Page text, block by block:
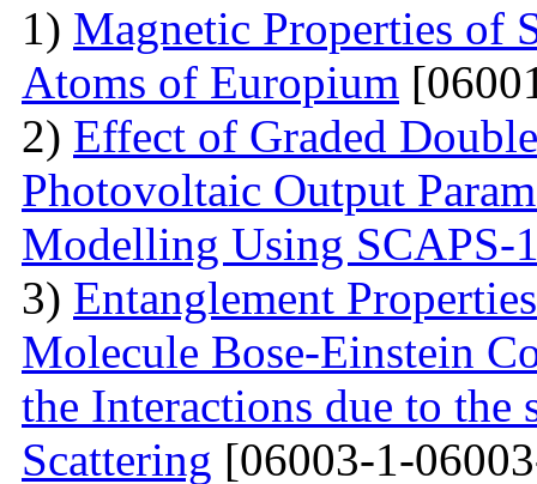
1) Magnetic Properties of
Atoms of Europium
2) Effect of Graded
Photovoltaic Output
Modelling Using SCAPS-
3) Entanglement
Molecule Bose-Einstein
the Interactions due to the
Scattering [06003-1-